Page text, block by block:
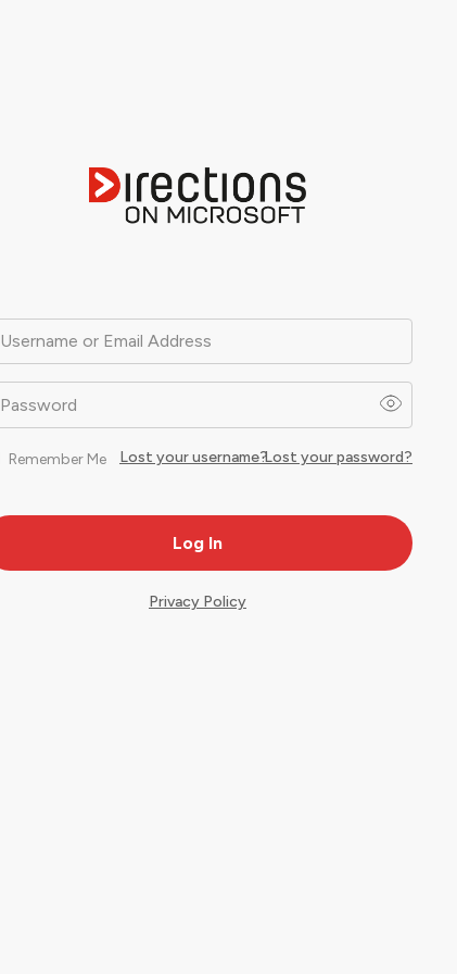
Username or Email Address
Password
Remember Me Lost your password?
Lost your username?
Privacy Policy